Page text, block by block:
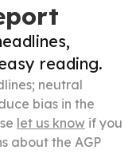
reading.
neutral
bias in the
let us know if you
about the AGP